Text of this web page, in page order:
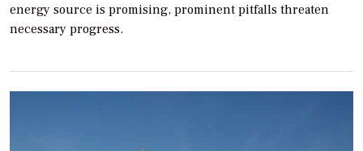
energy source is promising, prominent pitfalls threaten
necessary progress.